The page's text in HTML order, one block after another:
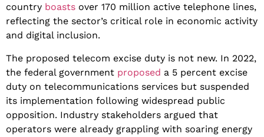
country boasts over 170 million active telephone lines,
reflecting the sector’s critical role in economic activity
and digital inclusion.
​The proposed telecom excise duty is not new. In 2022,
the federal government proposed a 5 percent excise
duty on telecommunications services but suspended
its implementation following widespread public
opposition. Industry stakeholders argued that
operators were already grappling with soaring energy